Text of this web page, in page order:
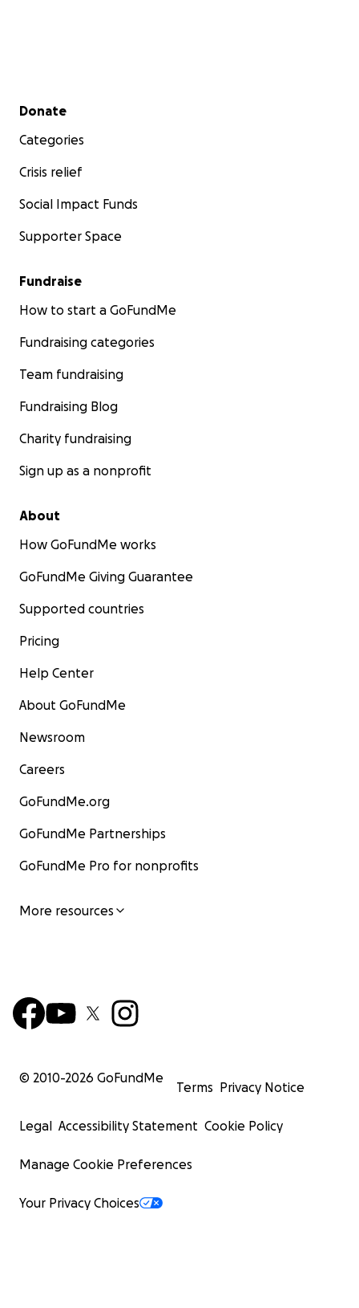
Secondary menu
Donate
Categories
Crisis relief
Social Impact Funds
Supporter Space
Fundraise
How to start a GoFundMe
Fundraising categories
Team fundraising
Fundraising Blog
Charity fundraising
Sign up as a nonprofit
About
How GoFundMe works
GoFundMe Giving Guarantee
Supported countries
Pricing
Help Center
About GoFundMe
Newsroom
Careers
GoFundMe.org
GoFundMe Partnerships
GoFundMe Pro for nonprofits
More resources
© 2010-2026 GoFundMe
Terms Privacy Notice
Legal Accessibility Statement Cookie Policy
Manage Cookie Preferences
Your Privacy Choices